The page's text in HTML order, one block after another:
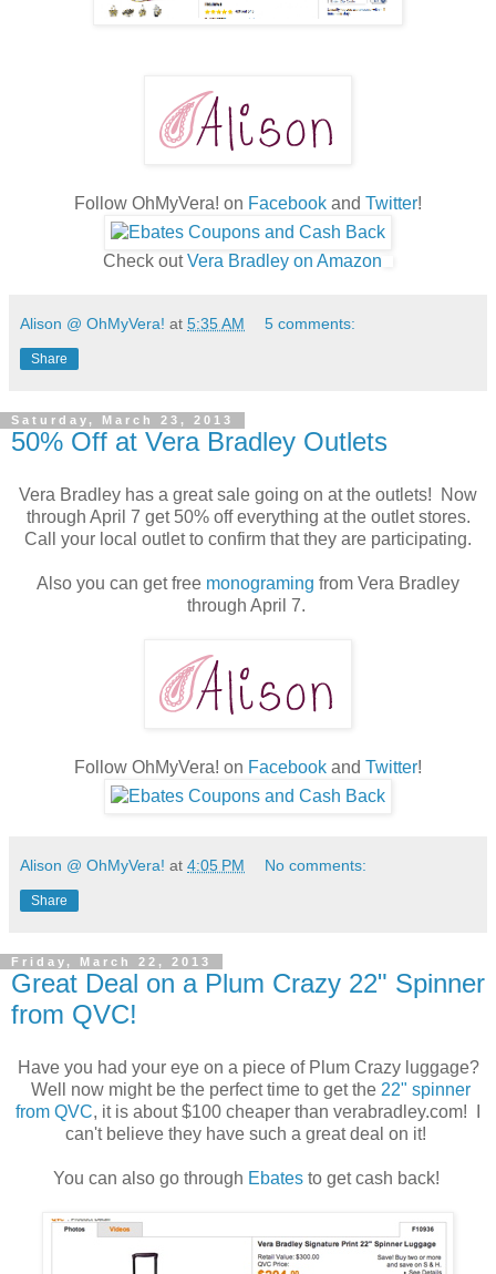
Follow OhMyVera! on Facebook and Twitter!
Check outVera Bradley on Amazon
Alison @ OhMyVera! at 5:35 AM 5 comments:
Share
Saturday, March 23, 2013
50% Off at Vera Bradley Outlets
Vera Bradley has a great sale going on at the outlets! Now
through April 7 get 50% off everything at the outlet stores.
Call your local outlet to confirm that they are participating.
Also you can get free monograming from Vera Bradley
through April 7.
Follow OhMyVera! on Facebook and Twitter!
Alison @ OhMyVera! at 4:05 PM No comments:
Share
Friday, March 22, 2013
Great Deal on a Plum Crazy 22" Spinner
from QVC!
Have you had your eye on a piece of Plum Crazy luggage?
Well now might be the perfect time to get the 22" spinner
from QVC, it is about $100 cheaper than verabradley.com! I
can't believe they have such a great deal on it!
You can also go through Ebatesto get cash back!